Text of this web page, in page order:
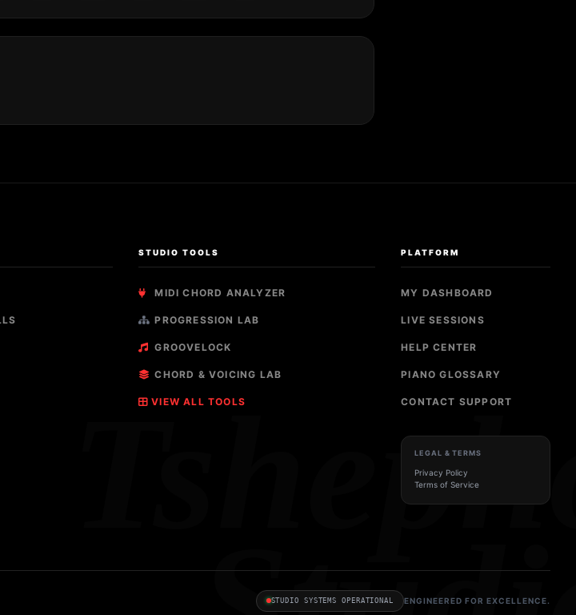
STUDIO TOOLS
MIDI CHORD ANALYZER
PROGRESSION LAB
GROOVELOCK
CHORD & VOICING LAB
VIEW ALL TOOLS
PLATFORM
MY DASHBOARD
LIVE SESSIONS
HELP CENTER
PIANO GLOSSARY
CONTACT SUPPORT
LEGAL & TERMS
Privacy Policy
Terms of Service
STUDIO SYSTEMS OPERATIONAL ENGINEERED FOR EXCELLENCE.